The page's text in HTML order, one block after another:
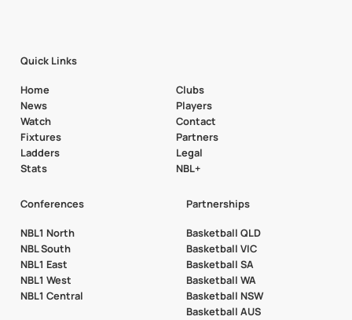
Quick Links
Home
News
Watch
Fixtures
Ladders
Stats
Clubs
Players
Contact
Partners
Legal
NBL+
Conferences
NBL1 North
NBL South
NBL1 East
NBL1 West
NBL1 Central
Partnerships
Basketball QLD
Basketball VIC
Basketball SA
Basketball WA
Basketball NSW
Basketball AUS